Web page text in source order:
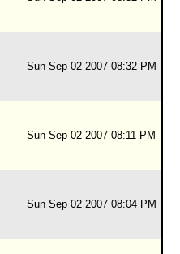
Sun Sep 02 2007 08:32 PM
Sun Sep 02 2007 08:11 PM
Sun Sep 02 2007 08:04 PM